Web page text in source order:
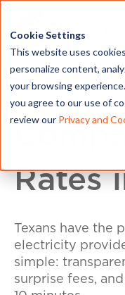
Cookie Settings
This website uses
personalize content,
your browsing
you agree to our use of
review our Privacy and
Rates
Texans have the
electricity
simple:
surprise fees,